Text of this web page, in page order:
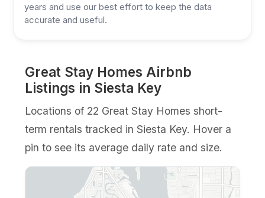
years and use our best effort to keep the data
accurate and useful.
Great Stay Homes Airbnb
Listings in Siesta Key
Locations of 22 Great Stay Homes short-
term rentals tracked in Siesta Key. Hover a
pin to see its average daily rate and size.